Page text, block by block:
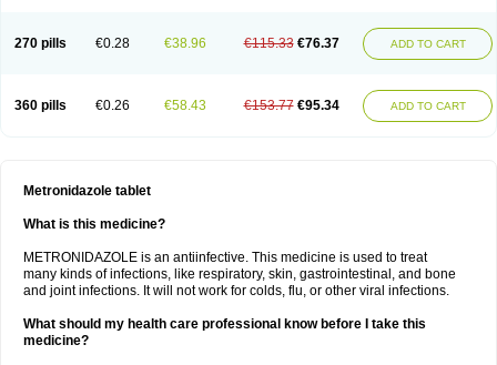
270 pills €0.28 €38.96 €115.33 €76.37 ADD TO CART
360 pills €0.26 €58.43 €153.77 €95.34 ADD TO CART
Metronidazole tablet
What is this medicine?
METRONIDAZOLE is an antiinfective. This medicine is used to treat
many kinds of infections, like respiratory, skin, gastrointestinal, and bone
and joint infections. It will not work for colds, flu, or other viral infections.
What should my health care professional know before I take this
medicine?